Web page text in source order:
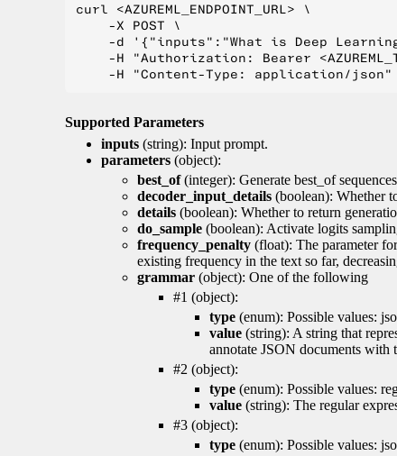
curl <AZUREML_ENDPOINT_URL> \
    -X POST \
-d '{"inputs":"What is Deep
-H "Authorization: Bearer
Supported Parameters
inputs (string): Input prompt.
parameters (object):
best_of(integer): Generate best_of
decoder_input_details (boolean): Whether
details (boolean): Whether to return
do_sample (boolean): Activate logits
frequency_penalty (float): The parameter
existing frequency in the text so far,
grammar (object): One of the following
#1 (object):
type (enum): Possible values:
value (string): A string that
annotate JSON documents with
#2 (object):
type (enum): Possible values:
value (string): The regular
#3 (object):
type (enum): Possible values: